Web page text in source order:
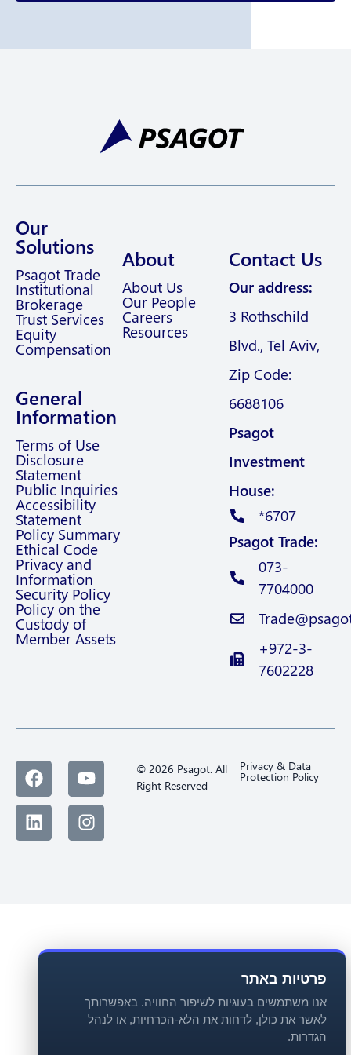
Our
Solutions
Psagot Trade
Institutional
Brokerage
Trust Services
Equity
Compensation
General
Information
Terms of Use
Disclosure
Statement
Public Inquiries
Accessibility
Statement
Policy Summary
Ethical Code
Privacy and
Information
Security Policy
Policy on the
Custody of
Member Assets
About
About Us
Our People
Careers
Resources
Contact Us
Our address:
3 Rothschild
Blvd., Tel Aviv,
Zip Code:
6688106
Psagot
Investment
House:
*6707
Psagot Trade:
073-
7704000
+972-3-
7602228
© 2026 Psagot. All
Right Reserved
Privacy & Data
Protection Policy
פרטיות באתר
אנו משתמשים בעוגיות לשיפור החוויה. באפשרותך
לאשר את כולן, לדחות את הלא-הכרחיות, או לנהל
הגדרות.